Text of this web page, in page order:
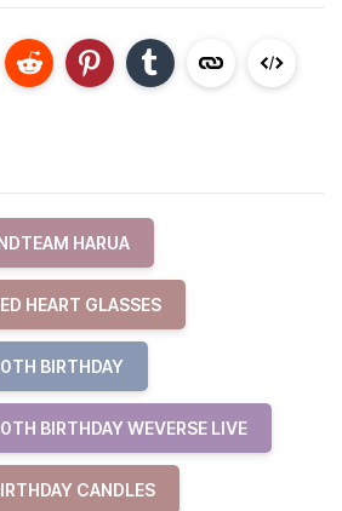
HARUA
HEART GLASSES
BIRTHDAY
BIRTHDAY WEVERSE LIVE
CANDLES